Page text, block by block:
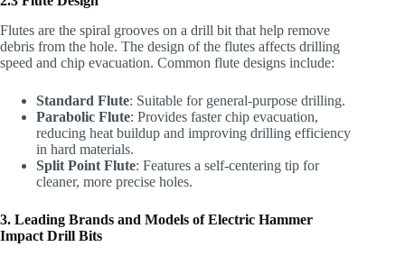
Flutes are the spiral grooves on a drill bit that help remove
debris from the hole. The design of the flutes affects drilling
speed and chip evacuation. Common flute designs include:
Standard Flute: Suitable for general-purpose drilling.
Parabolic Flute: Provides faster chip evacuation,
reducing heat buildup and improving drilling efficiency
in hard materials.
Split Point Flute: Features a self-centering tip for
cleaner, more precise holes.
3. Leading Brands and Models of Electric Hammer
Impact Drill Bits